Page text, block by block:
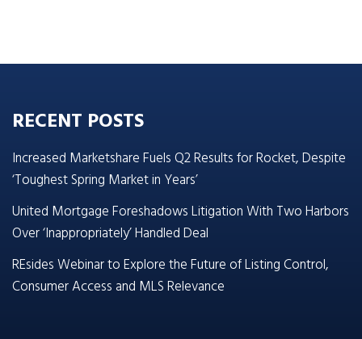
RECENT POSTS
Increased Marketshare Fuels Q2 Results for Rocket, Despite
‘Toughest Spring Market in Years’
United Mortgage Foreshadows Litigation With Two Harbors
Over ‘Inappropriately’ Handled Deal
REsides Webinar to Explore the Future of Listing Control,
Consumer Access and MLS Relevance